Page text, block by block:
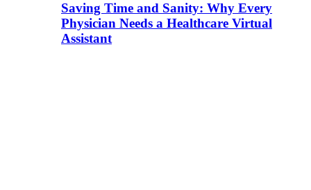
Saving Time and Sanity: Why Every
Physician Needs a Healthcare Virtual
Assistant